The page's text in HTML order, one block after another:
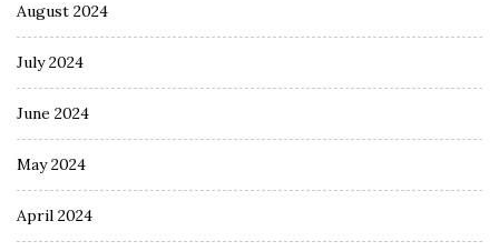
August 2024
July 2024
June 2024
May 2024
April 2024